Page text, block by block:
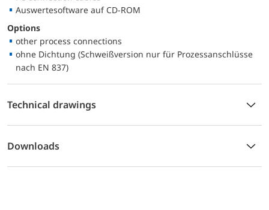
Auswertesoftware auf CD-ROM
Options
other process connections
ohne Dichtung (Schweißversion nur für Prozessanschlüsse
nach EN 837)
Technical drawings
Downloads